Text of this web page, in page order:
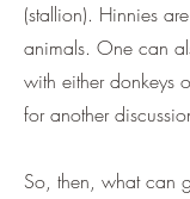
(stallion). Hinnies
animals. One can
with either donkeys
for another
So, then, what can